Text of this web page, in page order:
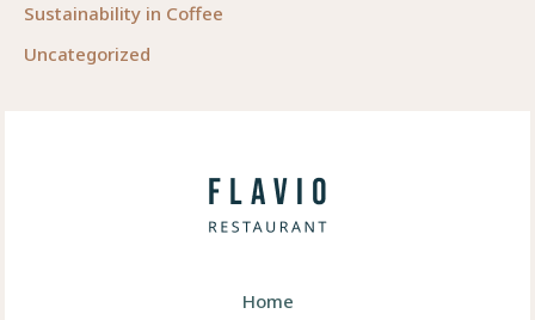
Sustainability in Coffee
Uncategorized
Home